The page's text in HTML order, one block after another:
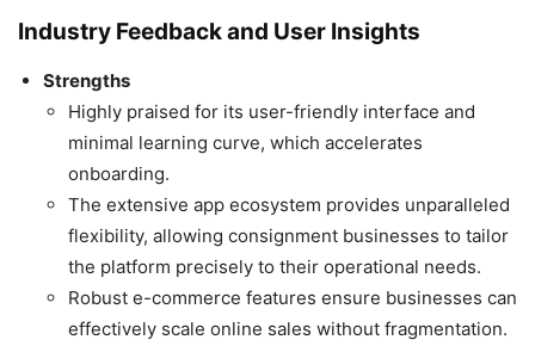
Industry Feedback and User Insights
Strengths
Highly praised for its user-friendly interface and
minimal learning curve, which accelerates
onboarding.
The extensive app ecosystem provides unparalleled
flexibility, allowing consignment businesses to tailor
the platform precisely to their operational needs.
Robust e-commerce features ensure businesses can
effectively scale online sales without fragmentation.